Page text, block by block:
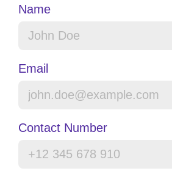
Name
Email
Contact Number